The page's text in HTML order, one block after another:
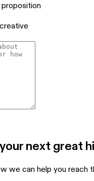
proposition
next great
we can help you reach